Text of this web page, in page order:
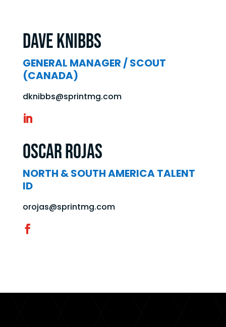
Dave Knibbs
GENERAL MANAGER / SCOUT
(CANADA)
dknibbs@sprintmg.com
Oscar Rojas
NORTH & SOUTH AMERICA TALENT
ID
orojas@sprintmg.com